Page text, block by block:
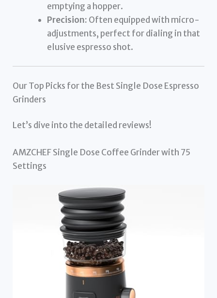
emptying a hopper.
Precision: Often equipped with micro-
adjustments, perfect for dialing in that
elusive espresso shot.
Our Top Picks for the Best Single Dose Espresso
Grinders
Let’s dive into the detailed reviews!
AMZCHEF Single Dose Coffee Grinder with 75
Settings